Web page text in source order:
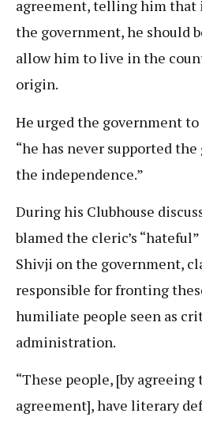
agreement, telling him
the government, he should
allow him to live in the
origin.
He urged the government
“he has never supported
the independence.”
During his Clubhouse
blamed the cleric’s
Shivji on the government,
responsible for fronting
humiliate people seen as
administration.
“These people, [by
agreement], have literary